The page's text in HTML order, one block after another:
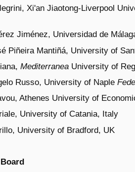
Xi'an Jiaotong-Liverpool
Jiménez, Universidad de
Piñeira Mantiñá, University of
Mediterranea University of
Russo, University of Naple
Athenes University of
University of Catania, Italy
University of Bradford, UK